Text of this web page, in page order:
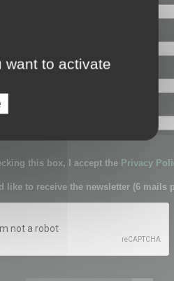
this box, I accept the Privacy
like to receive the newsletter (6 mails
want to activate